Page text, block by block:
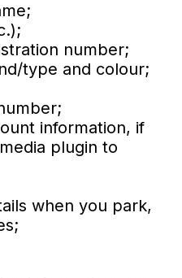
number;
type and colour;
information, if
plugin to
when you park,